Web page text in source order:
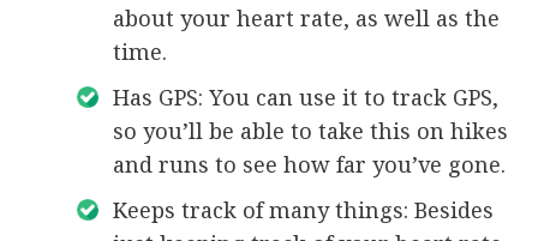
about your heart rate, as well as the
time.
Has GPS: You can use it to track GPS,
so you’ll be able to take this on hikes
and runs to see how far you’ve gone.
Keeps track of many things: Besides